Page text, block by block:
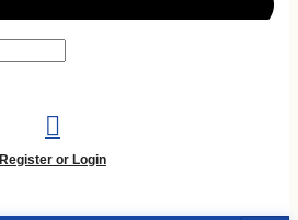
Register or Login